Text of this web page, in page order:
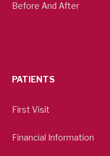
Before And After
PATIENTS
First Visit
Financial Information